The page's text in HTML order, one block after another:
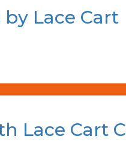
Lace Cart
Lace Cart